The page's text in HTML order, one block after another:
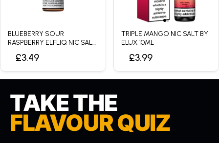
BLUEBERRY SOUR
RASPBERRY ELFLIQ NIC SALT
£3.49
TRIPLE MANGO NIC SALT BY
ELUX 10ML
£3.99
TAKE THE
FLAVOUR QUIZ